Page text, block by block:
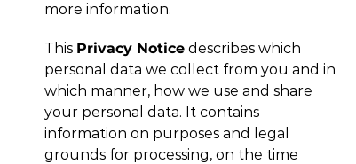
more information.
This Privacy Notice describes which
personal data we collect from you and in
which manner, how we use and share
your personal data. It contains
information on purposes and legal
grounds for processing, on the time